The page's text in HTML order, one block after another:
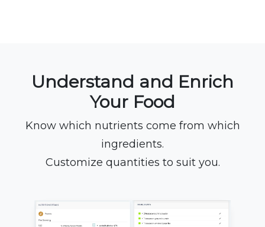
Understand and Enrich
Your Food
Know which nutrients come from which
ingredients.
Customize quantities to suit you.